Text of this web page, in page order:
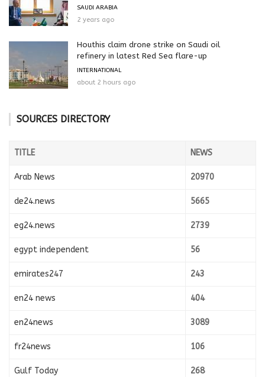
SAUDI ARABIA
2 years ago
Houthis claim drone strike on Saudi oil
refinery in latest Red Sea flare-up
INTERNATIONAL
about 2 hours ago
SOURCES DIRECTORY
TITLE NEWS
Arab News 20970
de24.news 5665
eg24.news 2739
egypt independent 56
emirates247 243
en24 news 404
en24news 3089
fr24news 106
Gulf Today 268